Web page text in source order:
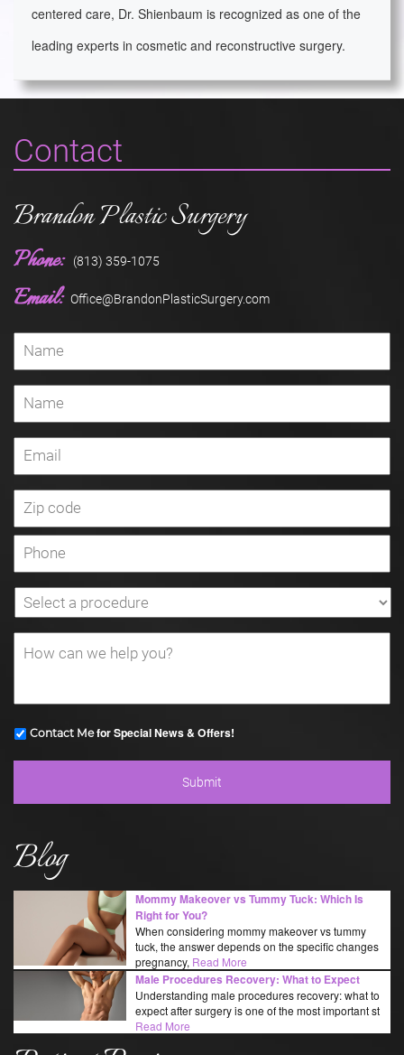
centered care, Dr. Shienbaum is recognized as one of the
leading experts in cosmetic and reconstructive surgery.
Contact
Brandon Plastic Surgery
Phone: (813) 359-1075
Email: Office@BrandonPlasticSurgery.com
Contact Mefor Special News & Offers!
Blog
Mommy Makeover vs Tummy Tuck: Which Is
Right for You?
When considering mommy makeover vs tummy
tuck, the answer depends on the specific changes
pregnancy, Read More
Male Procedures Recovery: What to Expect
Understanding male procedures recovery: what to
expect after surgery is one of the most important st
Read More